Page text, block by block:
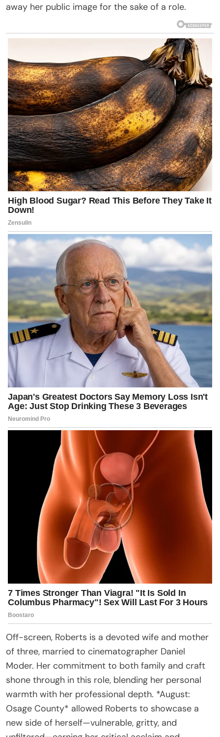
away her public image for the sake of a role.
Off-screen, Roberts is a devoted wife and mother
of three, married to cinematographer Daniel
Moder. Her commitment to both family and craft
shone through in this role, blending her personal
warmth with her professional depth. *August:
Osage County* allowed Roberts to showcase a
new side of herself—vulnerable, gritty, and